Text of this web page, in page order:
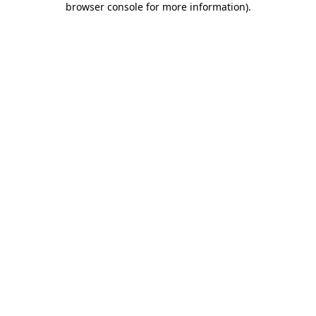
browser console for more information).